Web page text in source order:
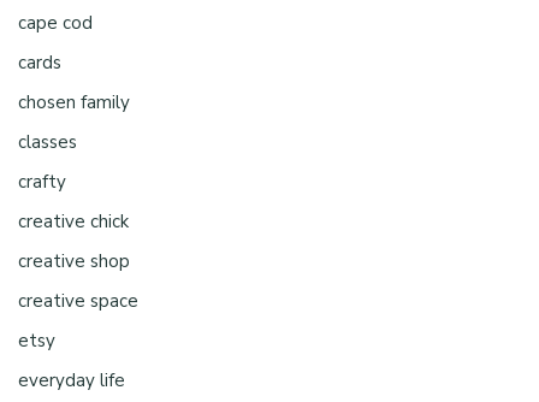
cape cod
cards
chosen family
classes
crafty
creative chick
creative shop
creative space
etsy
everyday life